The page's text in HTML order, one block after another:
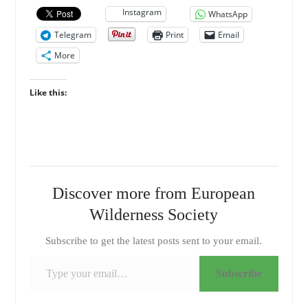
Instagram
WhatsApp
Telegram
Print
Email
More
Like this:
Discover more from European
Wilderness Society
Subscribe to get the latest posts sent to your email.
Subscribe